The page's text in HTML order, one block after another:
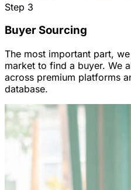
Step 3
Buyer Sourcing
The most important part,
market to find a buyer. We
across premium platforms
database.